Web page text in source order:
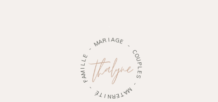
- MARIAG E
-
C
O
U
P
L
E
S
-
M
A
T
E
R
N
T
É
-
F
A
M
I
L E